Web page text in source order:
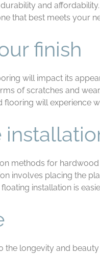
and
that best meets your
finish
will impact its
of scratches and
will experience
methods for
involves placing the
installation is
the longevity and